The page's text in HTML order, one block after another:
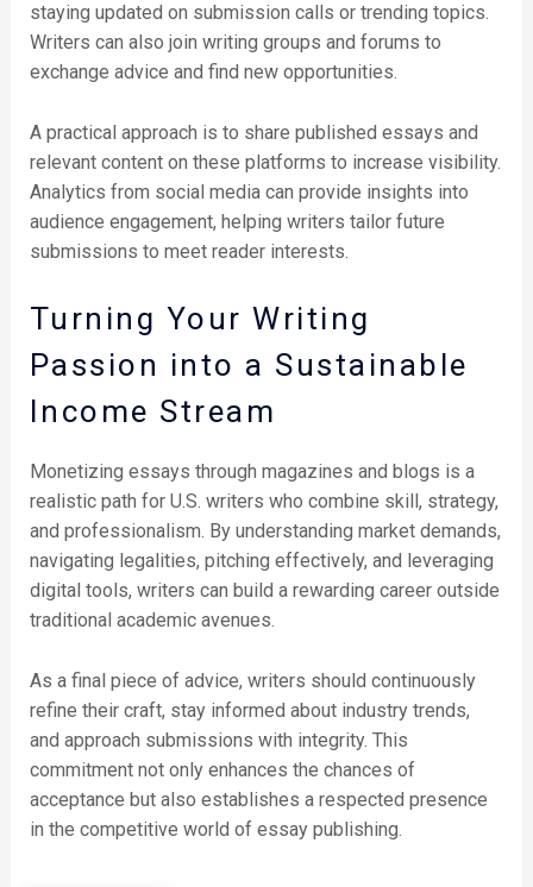
staying updated on submission calls or trending topics.
Writers can also join writing groups and forums to
exchange advice and find new opportunities.
A practical approach is to share published essays and
relevant content on these platforms to increase visibility.
Analytics from social media can provide insights into
audience engagement, helping writers tailor future
submissions to meet reader interests.
Turning Your Writing
Passion into a Sustainable
Income Stream
Monetizing essays through magazines and blogs is a
realistic path for U.S. writers who combine skill, strategy,
and professionalism. By understanding market demands,
navigating legalities, pitching effectively, and leveraging
digital tools, writers can build a rewarding career outside
traditional academic avenues.
As a final piece of advice, writers should continuously
refine their craft, stay informed about industry trends,
and approach submissions with integrity. This
commitment not only enhances the chances of
acceptance but also establishes a respected presence
in the competitive world of essay publishing.